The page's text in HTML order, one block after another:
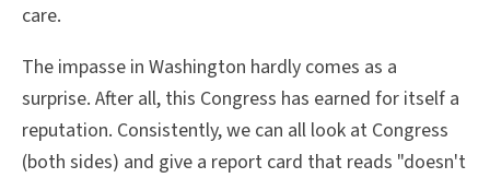
care.
The impasse in Washington hardly comes as a
surprise. After all, this Congress has earned for itself a
reputation. Consistently, we can all look at Congress
(both sides) and give a report card that reads "doesn't